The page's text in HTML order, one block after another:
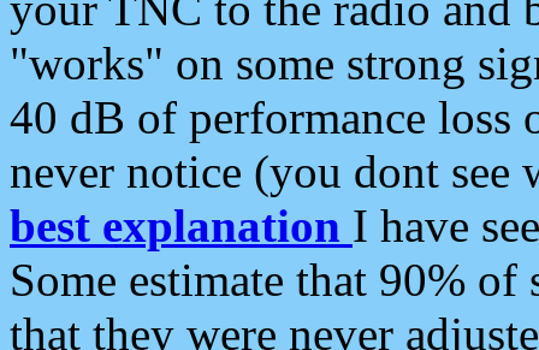
"works" on some strong
40 dB of performance loss
never notice (you dont see
best explanation I have
Some estimate that 90%
that they were never